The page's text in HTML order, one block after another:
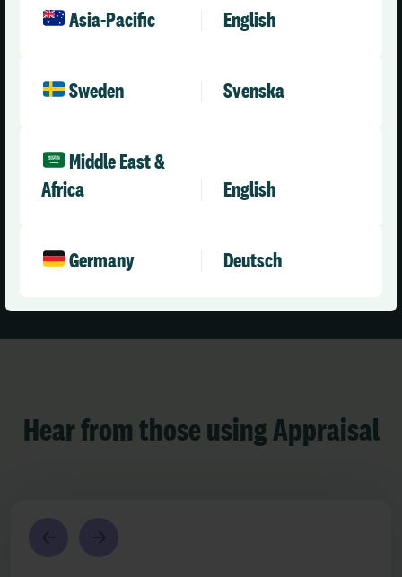
Asia-Pacific English
Sweden Svenska
Middle East &
Africa
English
Germany Deutsch
expertise. Many of our team have first-hand experience
of working in health and care – meaning our team are
organisation is facing.
is fine-tuned in direct response to your needs, ensuring
you are equipped with the tools you need to efficiently
manage appraisals, for all staff involved.
Book a Demo
Hear from those using Appraisal